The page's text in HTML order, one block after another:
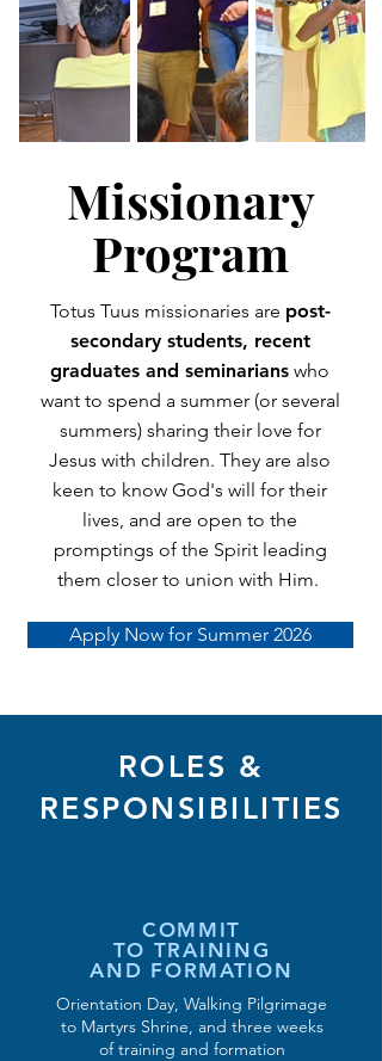
Missionary
Program
Totus Tuus missionaries are post-
secondary students, recent
graduates and seminarians who
want to spend a summer (or several
summers) sharing their love for
Jesus with children. They are also
keen to know God's will for their
lives, and are open to the
promptings of the Spirit leading
them closer to union with Him.
Apply Now for Summer 2026
ROLES &
RESPONSIBILITIES
COMMIT
TO TRAINING
AND FORMATION
Orientation Day, Walking Pilgrimage
to Martyrs Shrine, and three weeks
of training and formation